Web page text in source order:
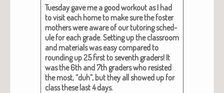
Tues­day gave me a good work­out as I had
to vis­it each home to make sure the fos­ter
moth­ers were aware of our tutor­ing sched­
ule for each grade. Set­ting up the class­room
and mate­ri­als was easy com­pared to
round­ing up 25 first to sev­enth graders! It
was the 6th and 7th graders who resist­ed
the most, “duh”, but they all showed up for
class these last 4 days.